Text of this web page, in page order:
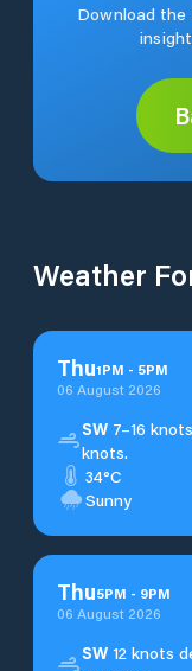
Download the
Weather
Thu1PM - 5PM
06 August 2026
SW 7–16
knots.
34°C
Sunny
Thu5PM - 9PM
06 August 2026
SW12 knots